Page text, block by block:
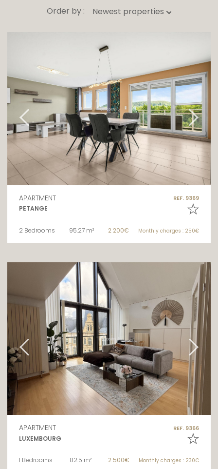
Order by : Newest properties
APARTMENT REF. 9369
PETANGE
2 Bedrooms 95.27 m² 2 200€ Monthly charges : 250€
APARTMENT REF. 9366
LUXEMBOURG
1 Bedrooms 82.5 m² 2 500€ Monthly charges : 230€